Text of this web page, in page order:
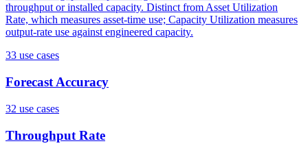
throughput or installed capacity. Distinct from Asset Utilization
Rate, which measures asset-time use; Capacity Utilization measures
output-rate use against engineered capacity.
33 use cases
Forecast Accuracy
32 use cases
Throughput Rate